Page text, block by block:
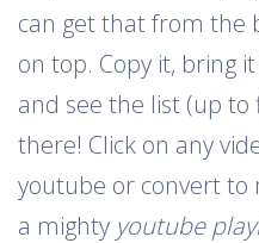
can get that from the
on top. Copy it, bring
and see the list (up
there! Click on any
youtube or convert to
a mighty youtube